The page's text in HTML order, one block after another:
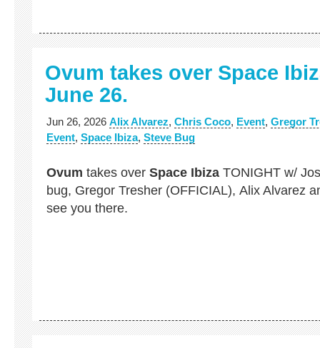
Ovum takes over Space
June 26.
Jun 26, 2026 Alix Alvarez, Chris Coco, Event, Gregor
Event, Space Ibiza, Steve Bug
Ovum takes over Space Ibiza TONIGHT w/
bug, Gregor Tresher (OFFICIAL), Alix Alvarez
see you there.